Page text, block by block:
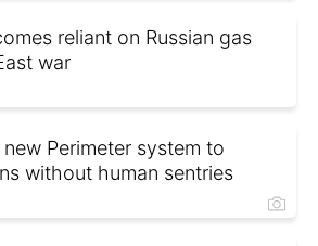
reliant on Russian gas
war
Perimeter system to
without human sentries